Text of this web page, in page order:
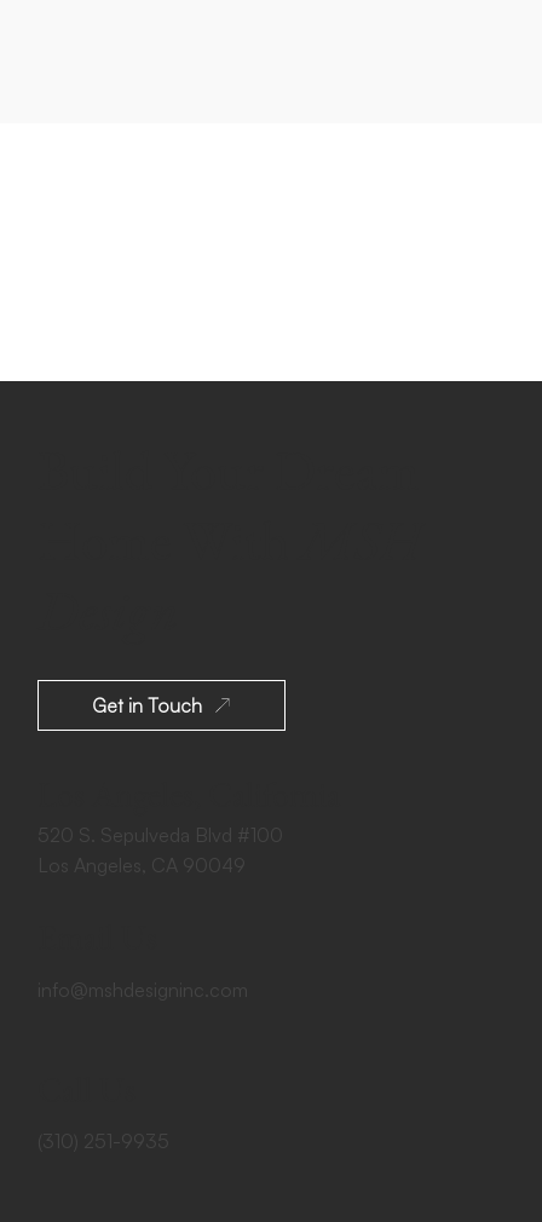
Get in Touch
520 S. Sepulveda Blvd #100
Los Angeles, CA 90049
info@mshdesigninc.com
(310) 251-9935